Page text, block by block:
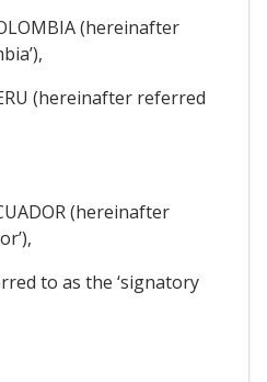
(hereinafter
(hereinafter referred
(hereinafter
to as the ‘signatory